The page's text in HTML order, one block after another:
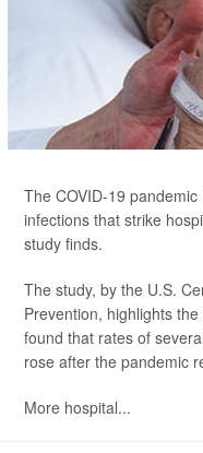
The COVID-19
infections that strike
study finds.
The study, by the U.S.
Prevention, highlights
found that rates of
rose after the pandemic
More hospital...